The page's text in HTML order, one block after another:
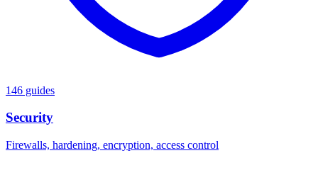
146 guides
Security
Firewalls, hardening, encryption, access control